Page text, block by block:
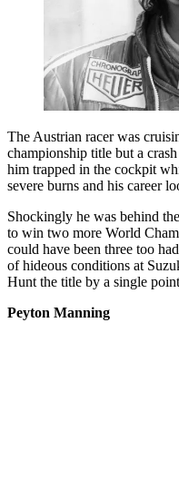
The Austrian racer was
championship title but a
him trapped in the cockpit
severe burns and his career
Shockingly he was behind
to win two more World
could have been three too
of hideous conditions at
Hunt the title by a single
Peyton Manning